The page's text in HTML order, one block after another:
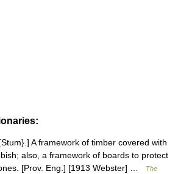
A framework of timber covered with
also, a framework of boards to protect
[Prov. Eng.] [1913 Webster] …
The